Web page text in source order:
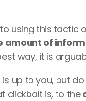
using this tactic
amount of
way, it is
up to you, but
clickbait is, to the